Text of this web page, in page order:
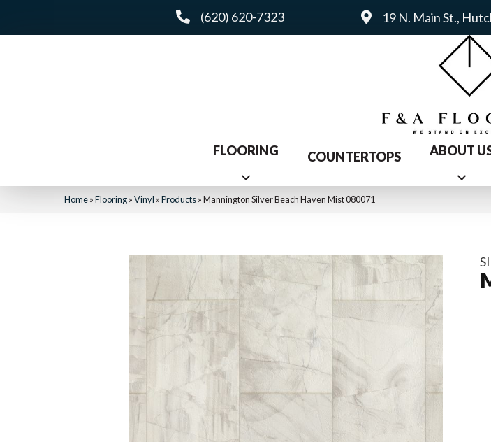
(620) 620-7323 19 N. Main St.,
FLOORING COUNTERTOPS ABOUT
Home»Flooring»Vinyl »Products»Mannington Silver Beach Haven Mist 080071